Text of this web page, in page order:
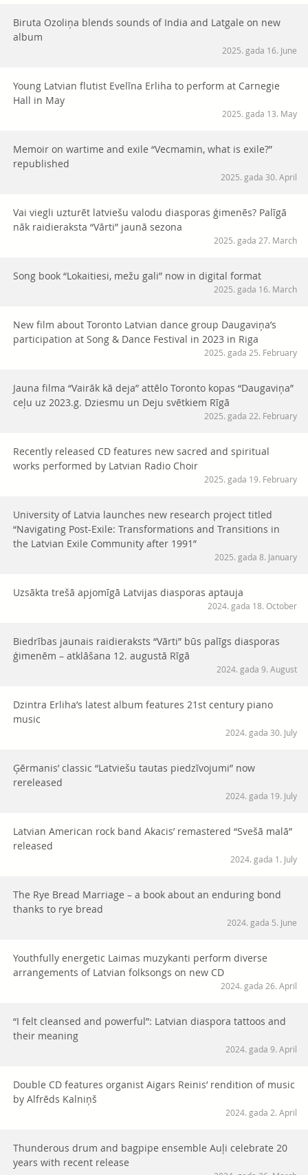
Biruta Ozoliņa blends sounds of India and Latgale on new
album
2025. gada 16. June
Young Latvian flutist Evelīna Erliha to perform at Carnegie
Hall in May
2025. gada 13. May
Memoir on wartime and exile “Vecmamin, what is exile?”
republished
2025. gada 30. April
Vai viegli uzturēt latviešu valodu diasporas ģimenēs? Palīgā
nāk raidieraksta “Vārti” jaunā sezona
2025. gada 27. March
Song book “Lokaitiesi, mežu gali” now in digital format
2025. gada 16. March
New film about Toronto Latvian dance group Daugaviņa’s
participation at Song & Dance Festival in 2023 in Riga
2025. gada 25. February
Jauna filma “Vairāk kā deja” attēlo Toronto kopas “Daugaviņa”
ceļu uz 2023.g. Dziesmu un Deju svētkiem Rīgā
2025. gada 22. February
Recently released CD features new sacred and spiritual
works performed by Latvian Radio Choir
2025. gada 19. February
University of Latvia launches new research project titled
“Navigating Post-Exile: Transformations and Transitions in
the Latvian Exile Community after 1991”
2025. gada 8. January
Uzsākta trešā apjomīgā Latvijas diasporas aptauja
2024. gada 18. October
Biedrības jaunais raidieraksts “Vārti” būs palīgs diasporas
ģimenēm – atklāšana 12. augustā Rīgā
2024. gada 9. August
Dzintra Erliha’s latest album features 21st century piano
music
2024. gada 30. July
Ģērmanis’ classic “Latviešu tautas piedzīvojumi” now
rereleased
2024. gada 19. July
Latvian American rock band Akacis’ remastered “Svešā malā”
released
2024. gada 1. July
The Rye Bread Marriage – a book about an enduring bond
thanks to rye bread
2024. gada 5. June
Youthfully energetic Laimas muzykanti perform diverse
arrangements of Latvian folksongs on new CD
2024. gada 26. April
“I felt cleansed and powerful”: Latvian diaspora tattoos and
their meaning
2024. gada 9. April
Double CD features organist Aigars Reinis’ rendition of music
by Alfrēds Kalniņš
2024. gada 2. April
Thunderous drum and bagpipe ensemble Auļi celebrate 20
years with recent release